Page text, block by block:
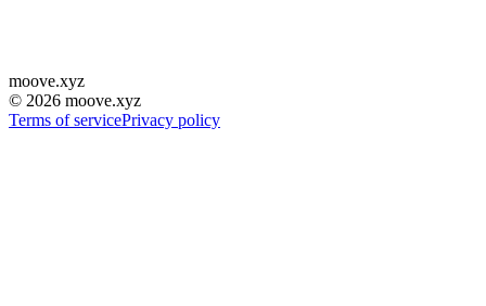
moove.xyz
© 2026 moove.xyz
Terms of servicePrivacy policy